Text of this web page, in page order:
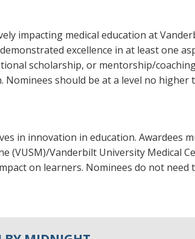
impacting medical education at
excellence in at least one
scholarship, or mentorship/
Nominees should be at a level no higher
in innovation in education. Awardees
(VUSM)/Vanderbilt University Medical
on learners. Nominees do not need